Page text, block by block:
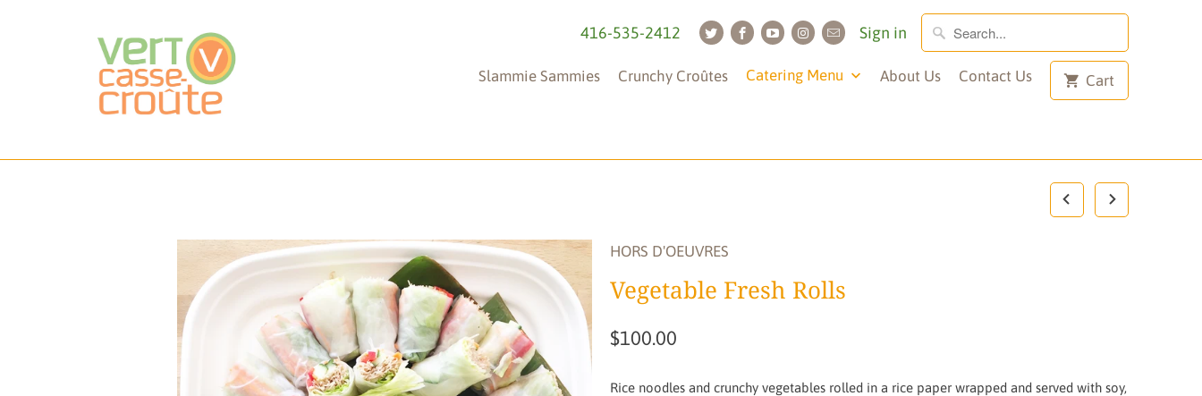
416-535-2412 Sign in
Slammie Sammies Crunchy Croûtes Catering Menu About Us Contact Us Cart
HORS D'OEUVRES
Vegetable Fresh Rolls
$100.00
Rice noodles and crunchy vegetables rolled in a rice paper wrapped and served with soy,